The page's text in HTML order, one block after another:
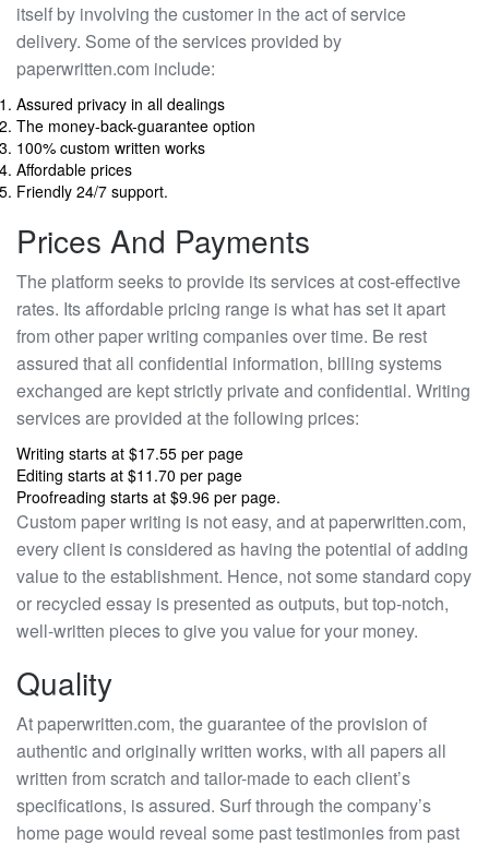
itself by involving the customer in the act of service
delivery. Some of the services provided by
paperwritten.com include:
Assured privacy in all dealings
The money-back-guarantee option
100% custom written works
Affordable prices
Friendly 24/7 support.
Prices And Payments
The platform seeks to provide its services at cost-effective
rates. Its affordable pricing range is what has set it apart
from other paper writing companies over time. Be rest
assured that all confidential information, billing systems
exchanged are kept strictly private and confidential. Writing
services are provided at the following prices:
Writing starts at $17.55 per page
Editing starts at $11.70 per page
Proofreading starts at $9.96 per page.
Custom paper writing is not easy, and at paperwritten.com,
every client is considered as having the potential of adding
value to the establishment. Hence, not some standard copy
or recycled essay is presented as outputs, but top-notch,
well-written pieces to give you value for your money.
Quality
At paperwritten.com, the guarantee of the provision of
authentic and originally written works, with all papers all
written from scratch and tailor-made to each client’s
specifications, is assured. Surf through the company’s
home page would reveal some past testimonies from past